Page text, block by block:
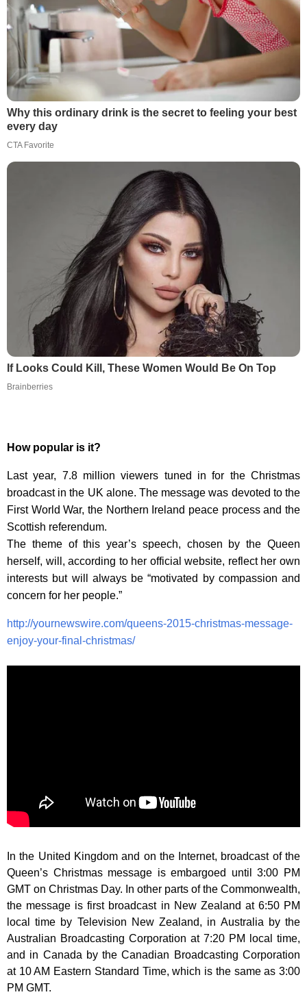
Why this ordinary drink is the secret to feeling your best
every day
CTA Favorite
If Looks Could Kill, These Women Would Be On Top
Brainberries
How popular is it?
Last year, 7.8 million viewers tuned in for the Christmas
broadcast in the UK alone. The message was devoted to the
First World War, the Northern Ireland peace process and the
Scottish referendum.
The theme of this year’s speech, chosen by the Queen
herself, will, according to her official website, reflect her own
interests but will always be “motivated by compassion and
concern for her people.”
http://yournewswire.com/queens-2015-christmas-message-
enjoy-your-final-christmas/
In the United Kingdom and on the Internet, broadcast of the
Queen’s Christmas message is embargoed until 3:00 PM
GMT on Christmas Day. In other parts of the Commonwealth,
the message is first broadcast in New Zealand at 6:50 PM
local time by Television New Zealand, in Australia by the
Australian Broadcasting Corporation at 7:20 PM local time,
and in Canada by the Canadian Broadcasting Corporation
at 10 AM Eastern Standard Time, which is the same as 3:00
PM GMT.